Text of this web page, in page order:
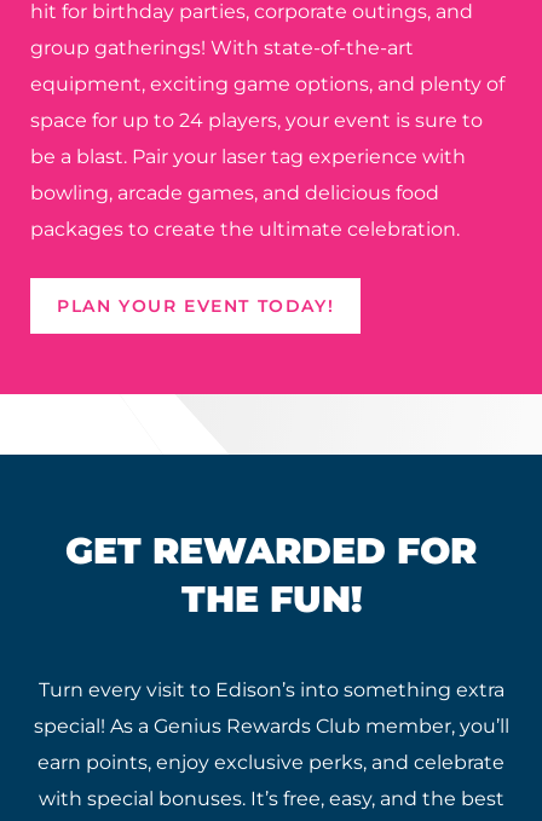
hit for birthday parties, corporate outings, and
group gatherings! With state-of-the-art
equipment, exciting game options, and plenty of
space for up to 24 players, your event is sure to
be a blast. Pair your laser tag experience with
bowling, arcade games, and delicious food
packages to create the ultimate celebration.
PLAN YOUR EVENT TODAY!
GET REWARDED FOR
THE FUN!
Turn every visit to Edison’s into something extra
special! As a Genius Rewards Club member, you’ll
earn points, enjoy exclusive perks, and celebrate
with special bonuses. It’s free, easy, and the best